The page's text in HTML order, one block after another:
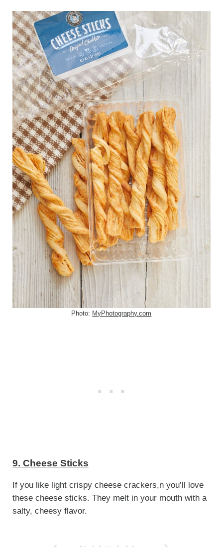
Photo: MyPhotography.com
9. Cheese Sticks
If you like light crispy cheese crackers,n you’ll love
these cheese sticks. They melt in your mouth with a
salty, cheesy flavor.